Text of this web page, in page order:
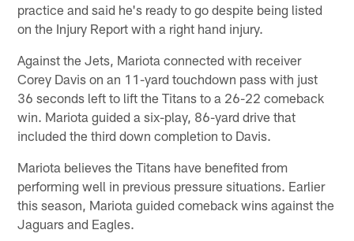
practice and said he's ready to go despite being listed
on the Injury Report with a right hand injury.
Against the Jets, Mariota connected with receiver
Corey Davis on an 11-yard touchdown pass with just
36 seconds left to lift the Titans to a 26-22 comeback
win. Mariota guided a six-play, 86-yard drive that
included the third down completion to Davis.
Mariota believes the Titans have benefited from
performing well in previous pressure situations. Earlier
this season, Mariota guided comeback wins against the
Jaguars and Eagles.